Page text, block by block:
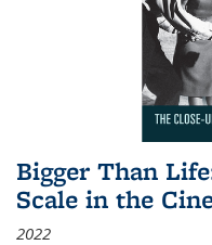
Bigger Than
Scale in the
2022